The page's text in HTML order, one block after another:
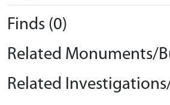
Finds (0)
Related Monuments/
Related